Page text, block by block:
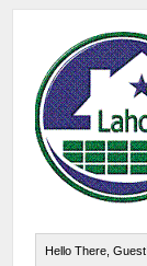
Hello There,